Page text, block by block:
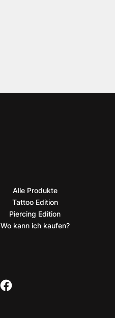
Alle Produkte
Tattoo Edition
Piercing Edition
Wo kann ich kaufen?